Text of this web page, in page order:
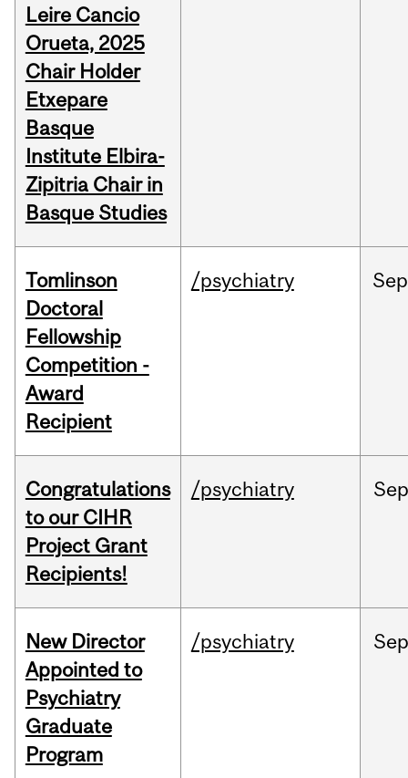
Leire Cancio
Orueta, 2025
Chair Holder
Etxepare
Basque
Institute Elbira-
Zipitria Chair in
Basque Studies
Tomlinson
Doctoral
Fellowship
Competition -
Award
Recipient
/psychiatry Sep
Congratulations
to our CIHR
Project Grant
Recipients!
/psychiatry
New Director
Appointed to
Psychiatry
Graduate
Program
/psychiatry Sep